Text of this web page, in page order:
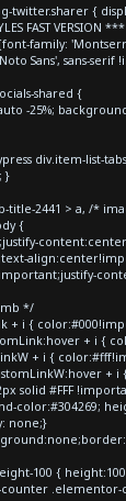
twitter.sharer {
FAST VERSION
family:
Sans', sans-serif
shared {
-25%;
div.item-list-
}
title-2441 > a, /*
{
*/
+ i {
+ i {
+ i {
+
solid #FFF
color:#304269;
none;}
100 {